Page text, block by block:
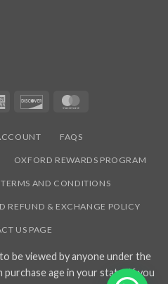
American
Discover
FAQS
OXFORD REWARDS PROGRAM
TERMS AND CONDITIONS
REFUND & EXCHANGE POLICY
US PAGE
be viewed by anyone under the
purchase age in your state. If you